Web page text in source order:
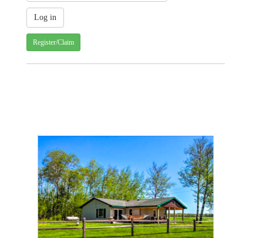
Register/Claim